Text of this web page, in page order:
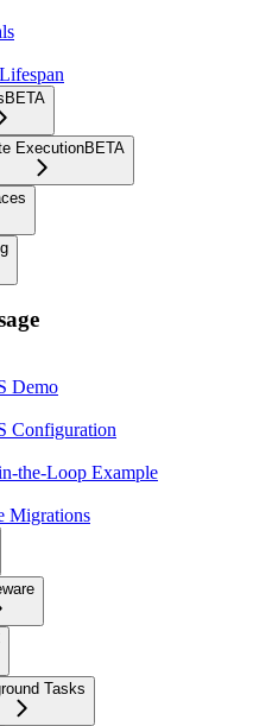
BETA
ExecutionBETA
Demo
Configuration
the-Loop Example
Migrations
Tasks